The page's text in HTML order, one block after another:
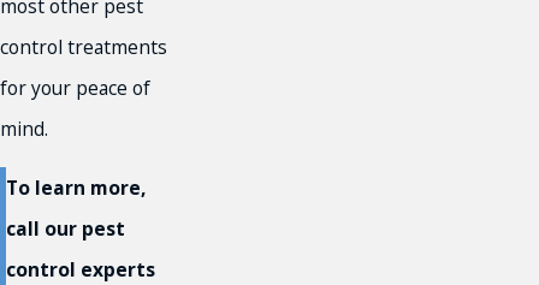
most other pest
control treatments
for your peace of
mind.
To learn more,
call our pest
control experts